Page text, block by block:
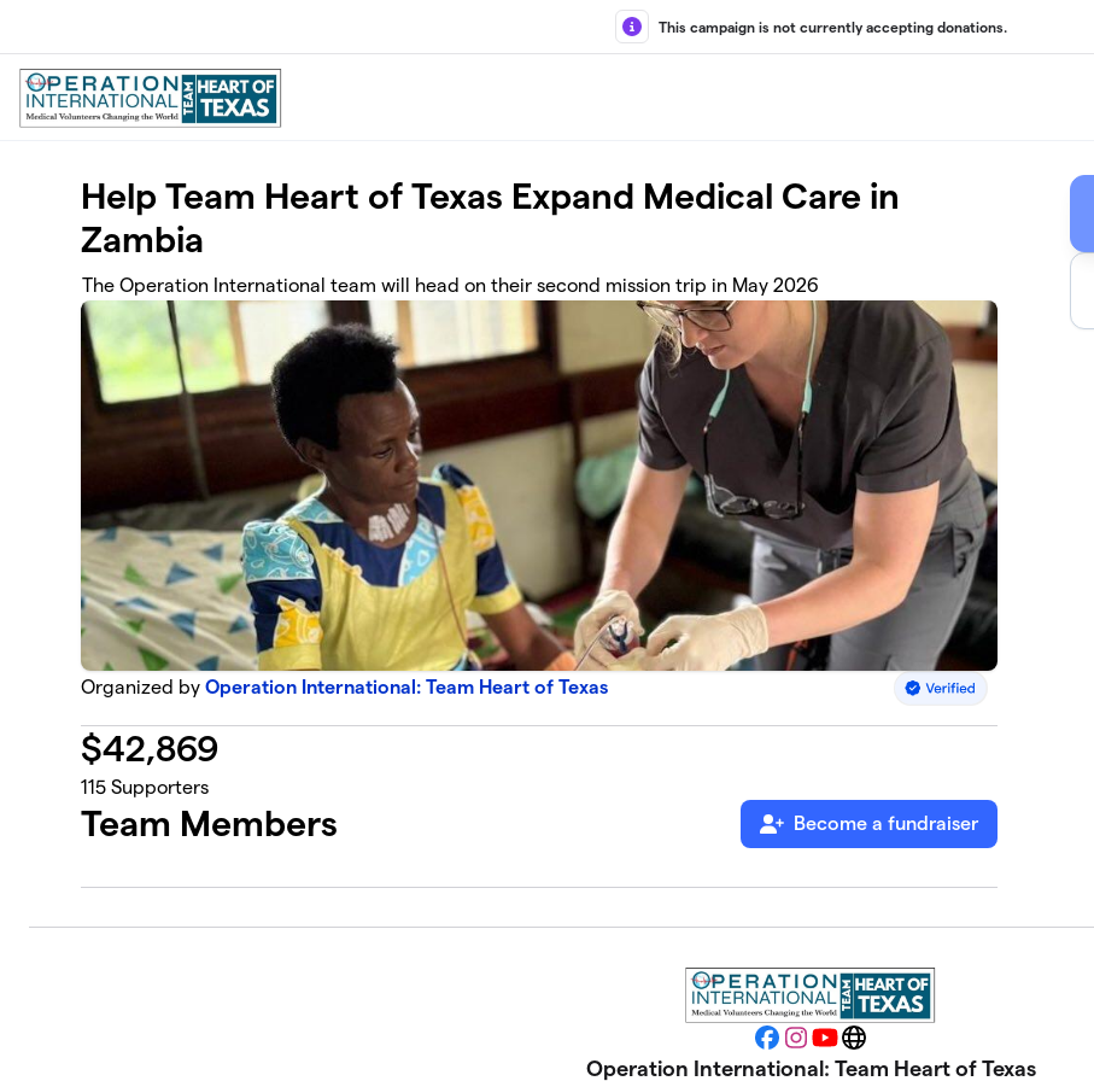
This campaign is not currently accepting donations.
Help Team Heart of Texas Expand Medical Care in
Zambia
The Operation International team will head on their second mission trip in May 2026
Organized byOperation International: Team Heart of Texas
$42,869
115 Supporters
Team Members Become a fundraiser
Facebook
Instagram
YouTubeWebsite
Operation International: Team Heart of Texas